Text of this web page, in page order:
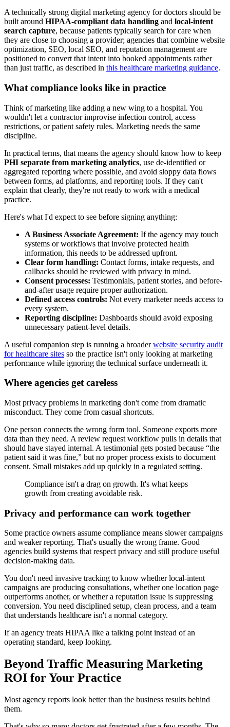
A technically strong digital marketing agency for doctors should be
built around HIPAA-compliant data handling and local-intent
search capture, because patients typically search for care when
they are close to choosing a provider; agencies that combine website
optimization, SEO, local SEO, and reputation management are
positioned to convert that intent into booked appointments rather
than just traffic, as described in this healthcare marketing guidance.
What compliance looks like in practice
Think of marketing like adding a new wing to a hospital. You
wouldn't let a contractor improvise infection control, access
restrictions, or patient safety rules. Marketing needs the same
discipline.
In practical terms, that means the agency should know how to keep
PHI separate from marketing analytics, use de-identified or
aggregated reporting where possible, and avoid sloppy data flows
between forms, ad platforms, and reporting tools. If they can't
explain that clearly, they're not ready to work with a medical
practice.
Here's what I'd expect to see before signing anything:
A Business Associate Agreement: If the agency may touch
systems or workflows that involve protected health
information, this needs to be addressed upfront.
Clear form handling: Contact forms, intake requests, and
callbacks should be reviewed with privacy in mind.
Consent processes: Testimonials, patient stories, and before-
and-after usage require proper authorization.
Defined access controls: Not every marketer needs access to
every system.
Reporting discipline: Dashboards should avoid exposing
unnecessary patient-level details.
A useful companion step is running a broaderwebsite security audit
for healthcare sites so the practice isn't only looking at marketing
performance while ignoring the technical surface underneath it.
Where agencies get careless
Most privacy problems in marketing don't come from dramatic
misconduct. They come from casual shortcuts.
One person connects the wrong form tool. Someone exports more
data than they need. A review request workflow pulls in details that
should have stayed internal. A testimonial gets posted because “the
patient said it was fine,” but no proper process exists to document
consent. Small mistakes add up quickly in a regulated setting.
Compliance isn't a drag on growth. It's what keeps
growth from creating avoidable risk.
Privacy and performance can work together
Some practice owners assume compliance means slower campaigns
and weaker reporting. That's usually the wrong frame. Good
agencies build systems that respect privacy and still produce useful
decision-making data.
You don't need invasive tracking to know whether local-intent
campaigns are producing consultations, whether one location page
outperforms another, or whether a reputation issue is suppressing
conversion. You need disciplined setup, clean process, and a team
that understands healthcare isn't a normal category.
If an agency treats HIPAA like a talking point instead of an
operating standard, keep looking.
Beyond Traffic Measuring Marketing
ROI for Your Practice
Most agency reports look better than the business results behind
them.